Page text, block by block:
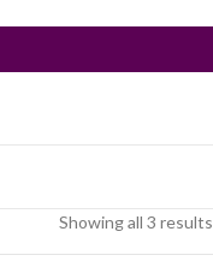
Showing all 3 results